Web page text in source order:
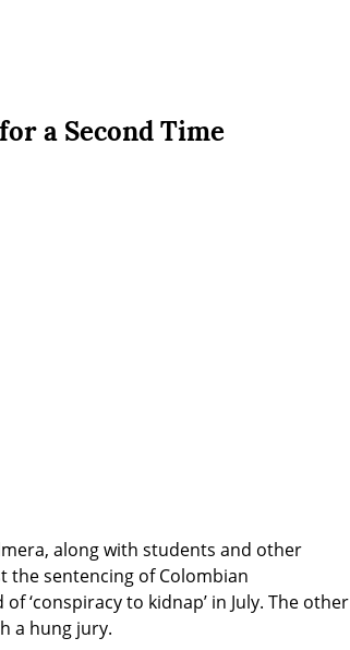
a Second Time
along with students and other
the sentencing of Colombian
‘conspiracy to kidnap’ in July. The other
a hung jury.